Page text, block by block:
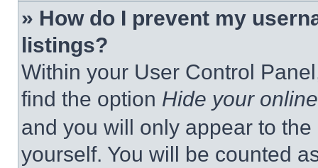
» How do I prevent my
listings?
Within your User Control
find the option Hide your
and you will only appear to
yourself. You will be counted